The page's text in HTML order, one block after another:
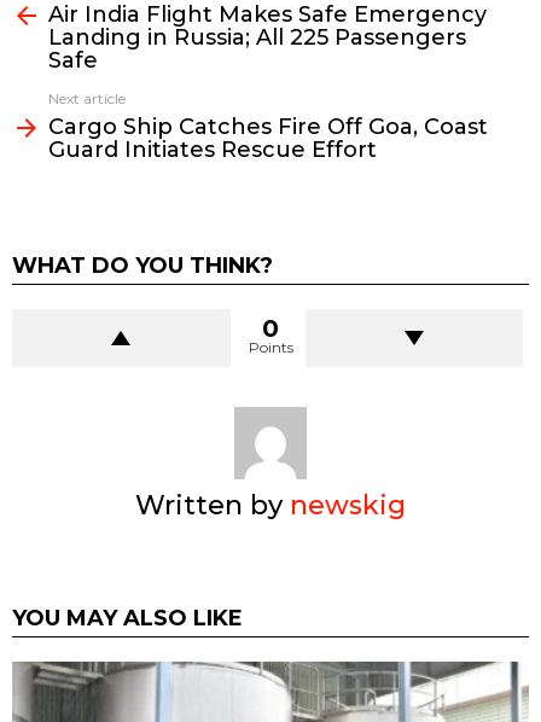
moreAir India Flight Makes Safe Emergency
Landing in Russia; All 225 Passengers
Safe
Next article
Cargo Ship Catches Fire Off Goa, Coast
Guard Initiates Rescue Effort
WHAT DO YOU THINK?
0
Points
Written by newskig
YOU MAY ALSO LIKE